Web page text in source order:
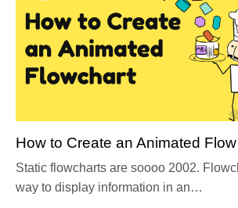
How to Create an Animated
Static flowcharts are soooo 2002.
way to display information in an…